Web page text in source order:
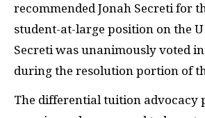
recommended Jonah Secreti for
student-at-large position on the U
Secreti was unanimously voted
during the resolution portion of
The differential tuition advocacy